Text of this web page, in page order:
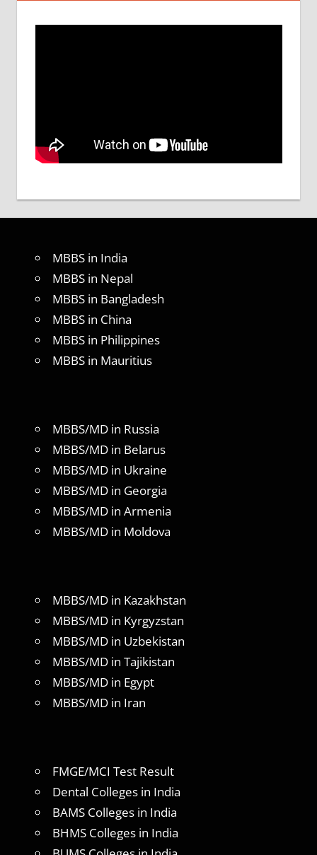
MBBS in India
MBBS in Nepal
MBBS in Bangladesh
MBBS in China
MBBS in Philippines
MBBS in Mauritius
MBBS/MD in Russia
MBBS/MD in Belarus
MBBS/MD in Ukraine
MBBS/MD in Georgia
MBBS/MD in Armenia
MBBS/MD in Moldova
MBBS/MD in Kazakhstan
MBBS/MD in Kyrgyzstan
MBBS/MD in Uzbekistan
MBBS/MD in Tajikistan
MBBS/MD in Egypt
MBBS/MD in Iran
FMGE/MCI Test Result
Dental Colleges in India
BAMS Colleges in India
BHMS Colleges in India